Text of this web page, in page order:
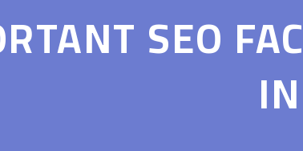
SEO